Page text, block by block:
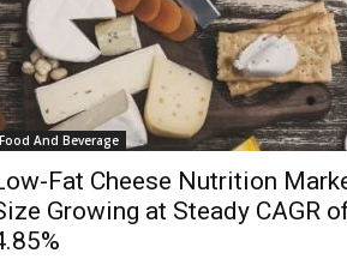
Food And Beverage
Fat Cheese Nutrition
Growing at Steady CAGR